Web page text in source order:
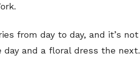
from day to day, and it’s
day and a floral dress the